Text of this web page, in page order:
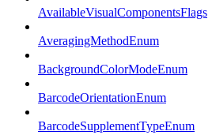
AvailableVisualComponentsFlags
AveragingMethodEnum
BackgroundColorModeEnum
BarcodeOrientationEnum
BarcodeSupplementTypeEnum